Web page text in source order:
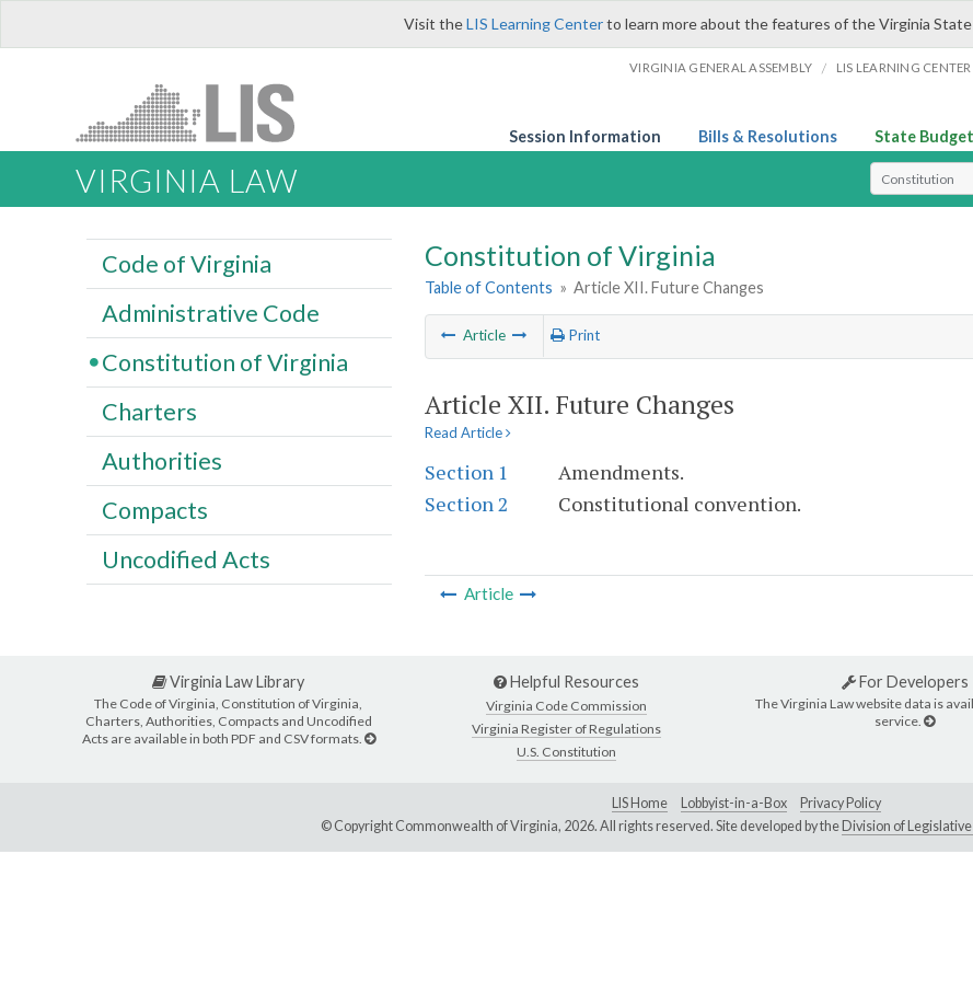
Visit theLIS Learning Centerto learn more about the features of the Virginia
VIRGINIA GENERAL ASSEMBLY / LIS LEARNING CENTER
Session Information Bills & Resolutions State Budget
VIRGINIA LAW Select Search
Constitution of Virginia
Table of Contents » Article XII. Future Changes
Article Print
Article XII. Future Changes
Read Article
Section 1
Amendments.
Section 2
Constitutional convention.
Article
Code of Virginia
Administrative Code
Constitution of Virginia
Charters
Authorities
Compacts
Uncodified Acts
Virginia Law Library
The Code of Virginia, Constitution of Virginia,
Charters, Authorities, Compacts and Uncodified
Acts are available in both PDF and CSV formats.
Helpful Resources
Virginia Code Commission
Virginia Register of Regulations
U.S. Constitution
For Developers
The Virginia Law website data is
service.
LIS Home Lobbyist-in-a-Box
Privacy Policy
© Copyright Commonwealth of Virginia, 2026. All rights reserved. Site developed by theDivision of